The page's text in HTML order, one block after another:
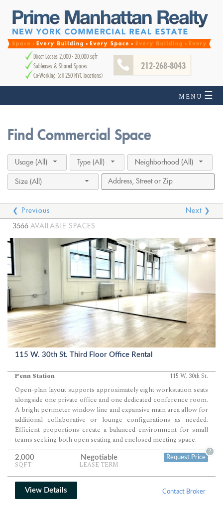
Direct Leases 2,000 - 20,000 sqft
Subleases & Shared Spaces
Co-Working (all 250 NYC locations)
212-268-8043
MENU ☰
Find Commercial Space
Usage (All) Type (All) Neighborhood (All)
Size (All)
❮ Previous
Next ❯
3566 AVAILABLE SPACES
115 W. 30th St. Third Floor Office Rental
Penn Station 115 W. 30th St.
Open-plan layout supports approximately eight workstation seats
alongside one private office and one dedicated conference room.
A bright perimeter window line and expansive main area allow for
additional collaborative or lounge configurations as needed.
Efficient proportions create a balanced environment for small
teams seeking both open seating and enclosed meeting space.
2,000
SQFT
Negotiable
LEASE TERM
Request Price
?
View Details Contact Broker